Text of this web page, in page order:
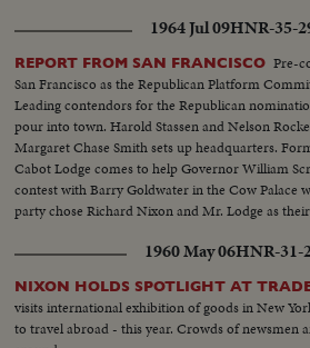
1964 Jul 09HNR-35-
REPORT FROM SAN FRANCISCO Pre-
San Francisco as the Republican Platform
Leading contendors for the Republican
pour into town. Harold Stassen and Nelson
Margaret Chase Smith sets up headquarters.
Cabot Lodge comes to help Governor William
contest with Barry Goldwater in the Cow Palace
party chose Richard Nixon and Mr. Lodge as
1960 May 06HNR-31-
NIXON HOLDS SPOTLIGHT AT
visits international exhibition of goods in New
to travel abroad - this year. Crowds of newsmen